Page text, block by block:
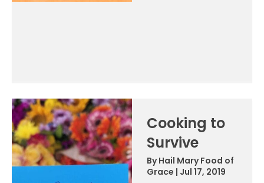
Cooking to
Survive
ByHail Mary Food of
Grace | Jul 17, 2019